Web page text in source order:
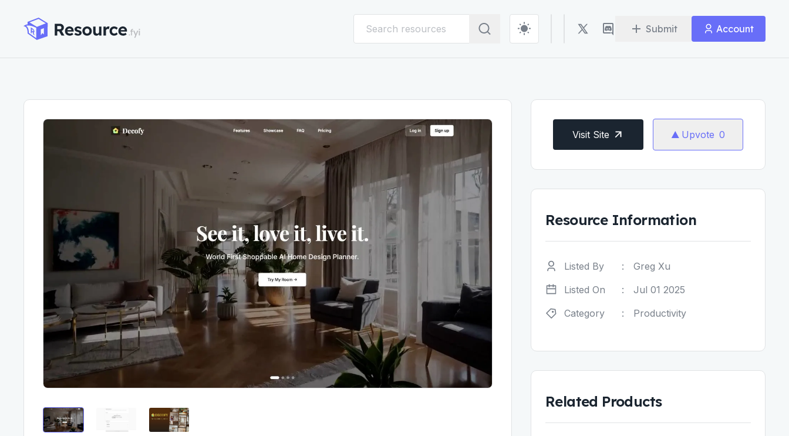
Submit Account
Visit Site Upvote 0
Resource Information
Listed By :
Greg Xu
Listed On
:
Jul 01 2025
Category
: Productivity
Related Products